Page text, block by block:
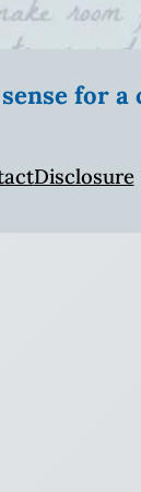
for a
Disclosure